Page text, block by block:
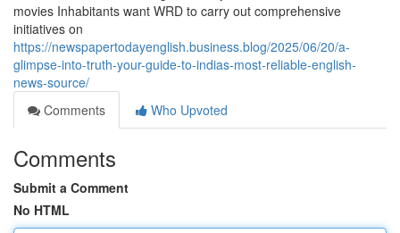
movies Inhabitants want WRD to carry out comprehensive
initiatives on
https://newspapertodayenglish.business.blog/2025/06/20/a-
glimpse-into-truth-your-guide-to-indias-most-reliable-english-
news-source/
Comments
Who Upvoted
Comments
Submit a Comment
No HTML